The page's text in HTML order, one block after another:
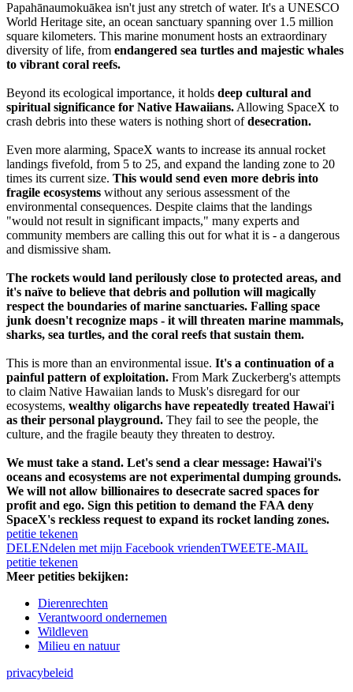
Papahānaumokuākea isn't just any stretch of water. It's a UNESCO
World Heritage site, an ocean sanctuary spanning over 1.5 million
square kilometers. This marine monument hosts an extraordinary
diversity of life, from endangered sea turtles and majestic whales
to vibrant coral reefs.
Beyond its ecological importance, it holds deep cultural and
spiritual significance for Native Hawaiians.Allowing SpaceX to
crash debris into these waters is nothing short ofdesecration.
Even more alarming, SpaceX wants to increase its annual rocket
landings fivefold, from 5 to 25, and expand the landing zone to 20
times its current size. This would send even more debris into
fragile ecosystems without any serious assessment of the
environmental consequences. Despite claims that the landings
"would not result in significant impacts," many experts and
community members are calling this out for what it is - a dangerous
and dismissive sham.
The rockets would land perilously close to protected areas, and
it's naïve to believe that debris and pollution will magically
respect the boundaries of marine sanctuaries. Falling space
junk doesn't recognize maps - it will threaten marine mammals,
sharks, sea turtles, and the coral reefs that sustain them.
This is more than an environmental issue. It's a continuation of a
painful pattern of exploitation. From Mark Zuckerberg's attempts
to claim Native Hawaiian lands to Musk's disregard for our
ecosystems, wealthy oligarchs have repeatedly treated Hawai'i
as their personal playground. They fail to see the people, the
culture, and the fragile beauty they threaten to destroy.
We must take a stand. Let's send a clear message: Hawai'i's
oceans and ecosystems are not experimental dumping grounds.
We will not allow billionaires to desecrate sacred spaces for
profit and ego. Sign this petition to demand the FAA deny
SpaceX's reckless request to expand its rocket landing zones.
petitie tekenen
DELENdelen met mijn Facebook vriendenTWEETE-MAIL
petitie tekenen
Meer petities bekijken:
Dierenrechten
Verantwoord ondernemen
Wildleven
Milieu en natuur
privacybeleid